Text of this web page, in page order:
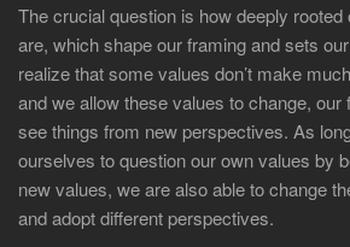
The crucial question is how deeply
are, which shape our framing and sets
realize that some values don’t make
and we allow these values to change,
see things from new perspectives. As
ourselves to question our own values by
new values, we are also able to change
and adopt different perspectives.